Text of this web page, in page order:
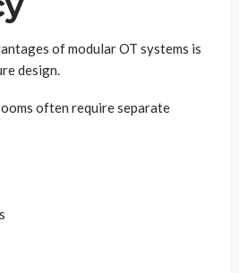
of modular OT systems is
design.
often require separate